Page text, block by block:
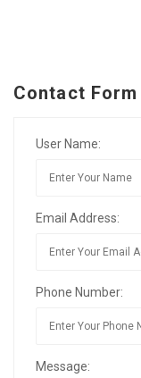
Contact Form
User Name:
Email Address:
Phone Number:
Message: